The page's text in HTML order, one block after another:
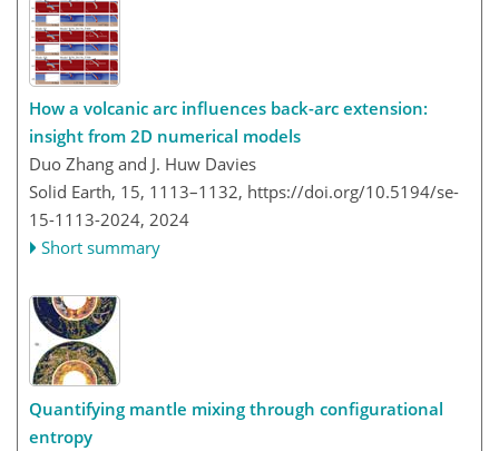
How a volcanic arc influences back-arc extension:
insight from 2D numerical models
Duo Zhang and J. Huw Davies
Solid Earth, 15, 1113–1132, https://doi.org/10.5194/se-
15-1113-2024, 2024
Short summary
Quantifying mantle mixing through configurational
entropy